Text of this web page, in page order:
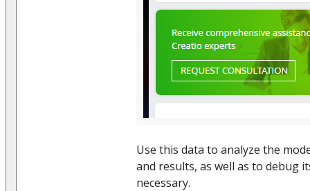
Use this data to analyze the
and results, as well as to debug
necessary.